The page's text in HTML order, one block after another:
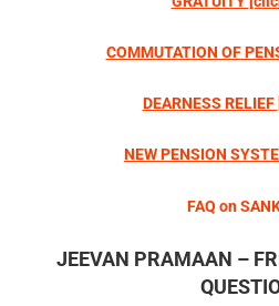
COMMUTATION OF
DEARNESS RELIEF
NEW PENSION
FAQ on
JEEVAN PRAMAAN –